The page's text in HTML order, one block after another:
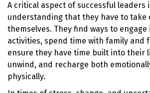
A critical aspect of successful leaders
understanding that they have to take
themselves. They find ways to
activities, spend time with family and
ensure they have time built into their
unwind, and recharge both
physically.